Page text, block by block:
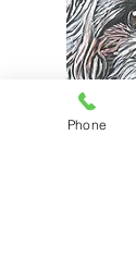
Phone